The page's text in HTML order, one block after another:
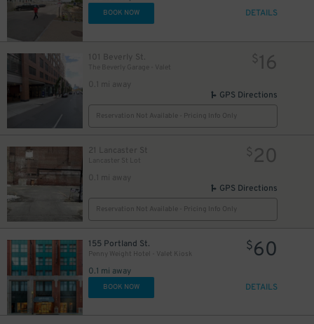
BOOK NOW DETAILS
101 Beverly St.
The Beverly Garage - Valet
0.1 mi away
$16
GPS Directions
Reservation Not Available - Pricing Info Only
21 Lancaster St
Lancaster St Lot
0.1 mi away
$20
GPS Directions
Reservation Not Available - Pricing Info Only
155 Portland St.
Penny Weight Hotel - Valet Kiosk
0.1 mi away
$60
BOOK NOW DETAILS